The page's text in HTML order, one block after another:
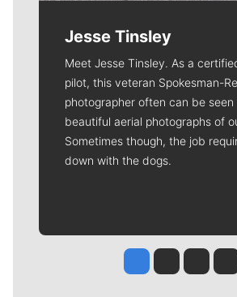
Jesse Tinsley
Meet Jesse Tinsley. As a
pilot, this veteran Spokesman-
photographer often can be
beautiful aerial photographs of
Sometimes though, the job
down with the dogs.
Jesse Tinsley
Jim Molly